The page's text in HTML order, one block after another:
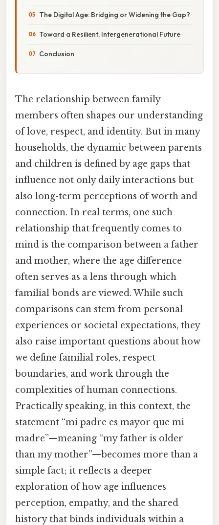
The Digital Age: Bridging or Widening the Gap?
Toward a Resilient, Intergenerational Future
Conclusion
The relationship between family
members often shapes our understanding
of love, respect, and identity. But in many
households, the dynamic between parents
and children is defined by age gaps that
influence not only daily interactions but
also long-term perceptions of worth and
connection. In real terms, one such
relationship that frequently comes to
mind is the comparison between a father
and mother, where the age difference
often serves as a lens through which
familial bonds are viewed. While such
comparisons can stem from personal
experiences or societal expectations, they
also raise important questions about how
we define familial roles, respect
boundaries, and work through the
complexities of human connections.
Practically speaking, in this context, the
statement “mi padre es mayor que mi
madre”—meaning “my father is older
than my mother”—becomes more than a
simple fact; it reflects a deeper
exploration of how age influences
perception, empathy, and the shared
history that binds individuals within a